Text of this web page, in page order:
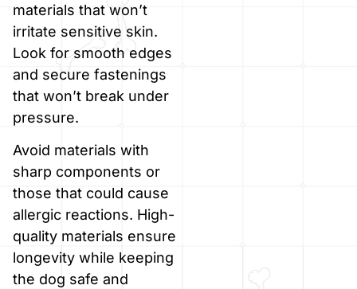
materials that won’t
irritate sensitive skin.
Look for smooth edges
and secure fastenings
that won’t break under
pressure.
Avoid materials with
sharp components or
those that could cause
allergic reactions. High-
quality materials ensure
longevity while keeping
the dog safe and